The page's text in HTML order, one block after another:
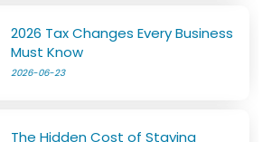
2026 Tax Changes Every Business
Must Know
2026-06-23
The Hidden Cost of Staying